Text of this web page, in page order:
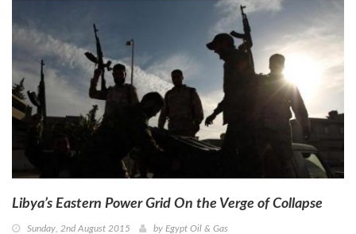
Libya’s Eastern Power Grid On the Verge of Collapse
Sunday, 2nd August 2015 by Egypt Oil & Gas